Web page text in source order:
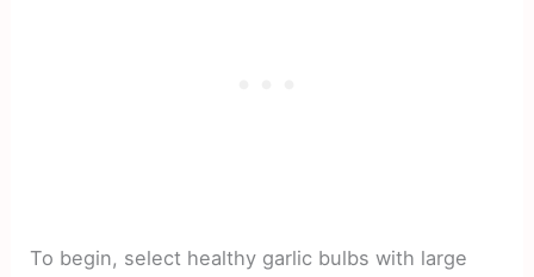
To begin, select healthy garlic bulbs with large